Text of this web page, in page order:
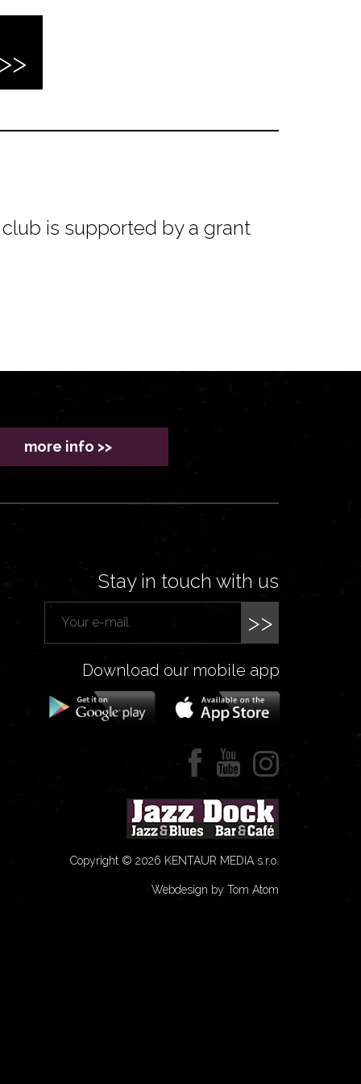
is supported by a grant
more info >>
Stay in touch with us
>>
Download our mobile app
Copyright © 2026 KENTAUR MEDIA s.r.o.
Webdesign by Tom Atom